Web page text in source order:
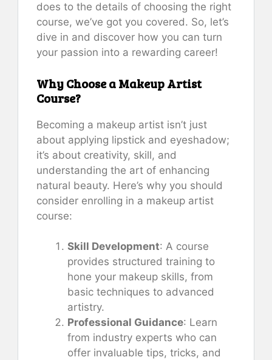
does to the details of choosing the right
course, we’ve got you covered. So, let’s
dive in and discover how you can turn
your passion into a rewarding career!
Why Choose a Makeup Artist
Course?
Becoming a makeup artist isn’t just
about applying lipstick and eyeshadow;
it’s about creativity, skill, and
understanding the art of enhancing
natural beauty. Here’s why you should
consider enrolling in a makeup artist
course:
Skill Development: A course
provides structured training to
hone your makeup skills, from
basic techniques to advanced
artistry.
Professional Guidance: Learn
from industry experts who can
offer invaluable tips, tricks, and